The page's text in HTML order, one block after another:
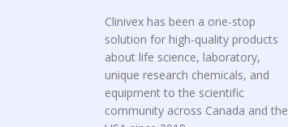
Clinivex has been a one-stop
solution for high-quality products
about life science, laboratory,
unique research chemicals, and
equipment to the scientific
community across Canada and the